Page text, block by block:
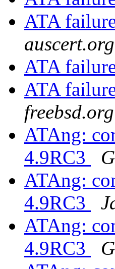
ATA
ATA
ATA
freebsd.org
ATAng:
4.9RC3
ATAng:
4.9RC3
ATAng:
4.9RC3